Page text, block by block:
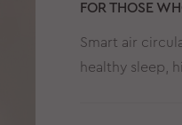
FOR THOSE
Smart air
healthy sleep,